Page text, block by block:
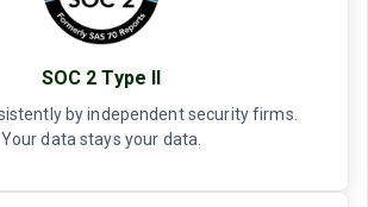
SOC 2 Type II
by independent security firms.
Your data stays your data.